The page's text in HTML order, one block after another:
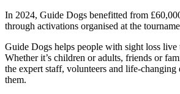
In 2024, Guide Dogs benefitted from
through activations organised at the
Guide Dogs helps people with sight loss live
Whether it’s children or adults, friends or
the expert staff, volunteers and life-changing
them.